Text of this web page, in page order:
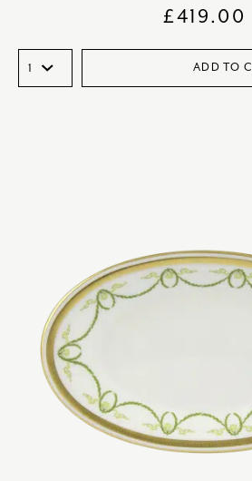
£419.00
ADD TO